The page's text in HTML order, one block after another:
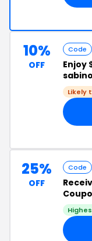
10%
OFF
Code
Enjoy
Likely
25%
OFF
Code